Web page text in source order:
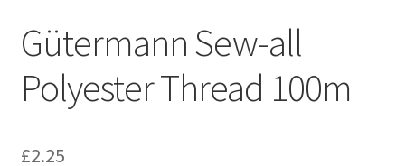
Gütermann Sew-all
Polyester Thread 100m
£2.25